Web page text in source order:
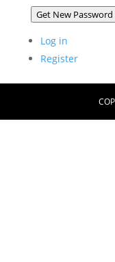
Get New Password
Log in
Register